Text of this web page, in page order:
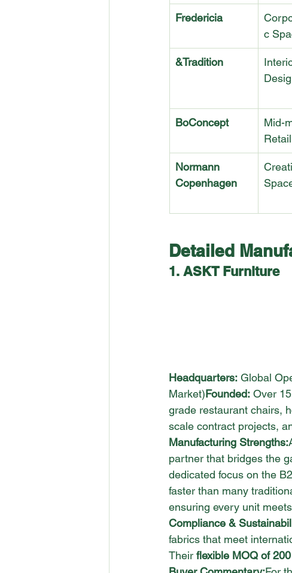
Fredericia
c
&Tradition
BoConcept
Mid-
Retail
Normann
Copenhagen
Detailed
1. ASKT Furniture
Headquarters: Global
Market)Founded: Over
grade restaurant chairs,
scale contract projects,
Manufacturing Strengths:
partner that bridges the
dedicated focus on the
faster than many
ensuring every unit
Compliance &
fabrics that meet
Their flexible MOQ of